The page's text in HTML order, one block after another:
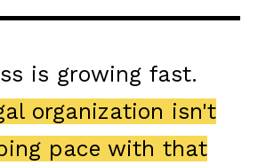
is growing fast.
organization isn't
pace with that